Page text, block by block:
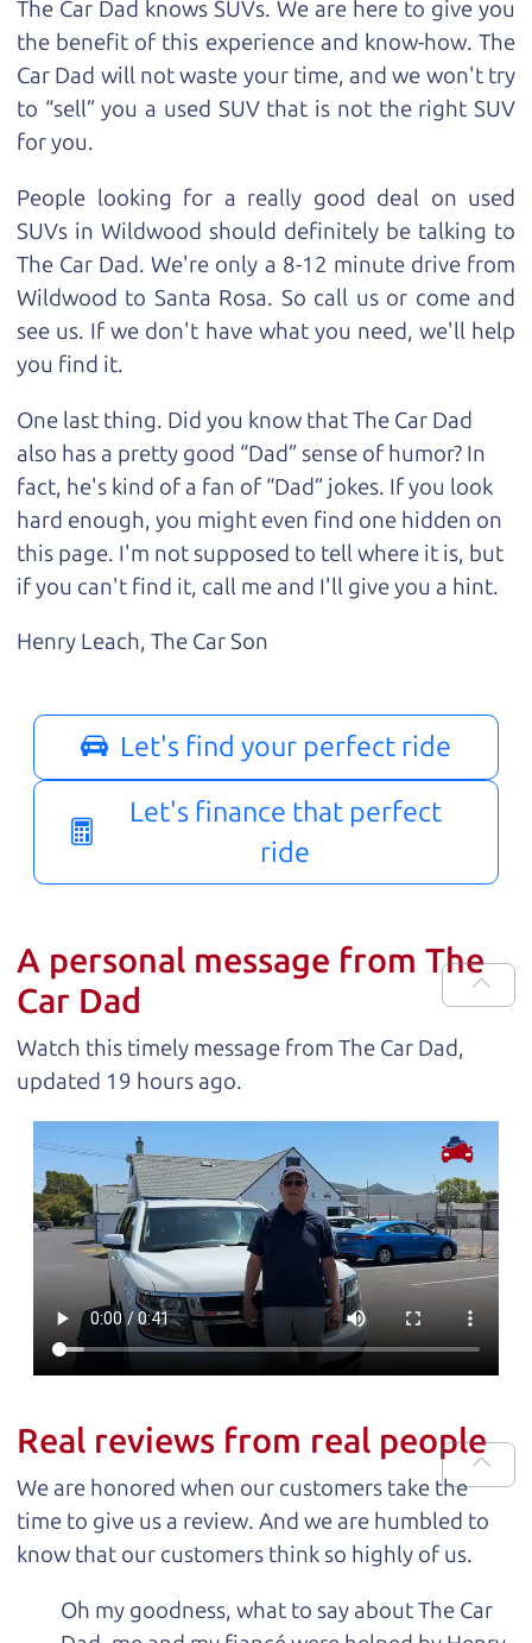
The Car Dad knows SUVs. We are here to give you
the benefit of this experience and know-how. The
Car Dad will not waste your time, and we won't try
to “sell” you a used SUV that is not the right SUV
foryou.
People looking for a really good deal on used
SUVs in Wildwood should definitely be talking to
The Car Dad. We're only a 8-12 minute drive from
Wildwood to Santa Rosa. So call us or come and
see us. If we don't have what you need, we'll help
you find it.
One last thing. Did you know that The Car Dad
also has a pretty good “Dad” sense of humor? In
fact, he's kind of a fan of “Dad” jokes. If you look
hard enough, you might even find one hidden on
this page. I'm not supposed to tell where it is, but
if you can't find it, call me and I'll give you a hint.
Henry Leach, The Car Son
Let's find your perfect ride
Let's finance that perfect
ride
A personal message from The
Car Dad
Watch this timely message from The Car Dad,
updated
.
Real reviews from real people
We are honored when our customers take the
time to give us a review. And we are humbled to
know that our customers think so highly of us.
Oh my goodness, what to say about The Car